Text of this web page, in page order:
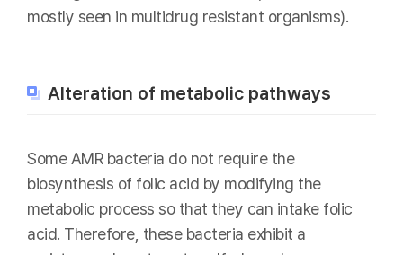
mostly seen in multidrug resistant organisms).
Alteration of metabolic pathways
Some AMR bacteria do not require the
biosynthesis of folic acid by modifying the
metabolic process so that they can intake folic
acid. Therefore, these bacteria exhibit a